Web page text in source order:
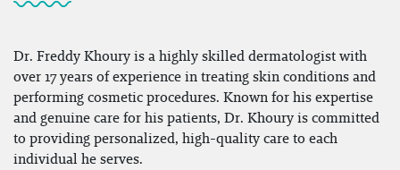
Dr. Freddy Khoury is a highly skilled dermatologist with
over 17 years of experience in treating skin conditions and
performing cosmetic procedures. Known for his expertise
and genuine care for his patients, Dr. Khoury is committed
to providing personalized, high-quality care to each
individual he serves.